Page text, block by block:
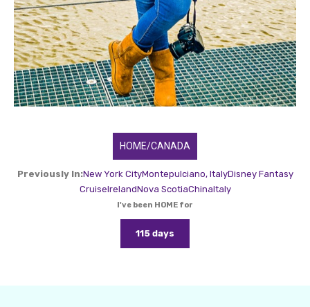
HOME/CANADA
Previously In:New York CityMontepulciano, ItalyDisney Fantasy
CruiseIrelandNova ScotiaChinaItaly
I've been HOME for
115 days